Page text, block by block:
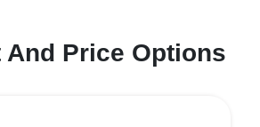
And Price Options